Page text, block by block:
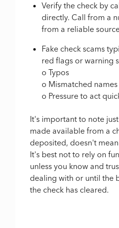
Verify the check by
directly. Call from a
from a reliable
Fake check scams
red flags or warning
o Typos
o Mismatched names
o Pressure to act
It's important to note
made available from a
deposited, doesn't
It's best not to rely on
unless you know and
dealing with or until the
the check has cleared.